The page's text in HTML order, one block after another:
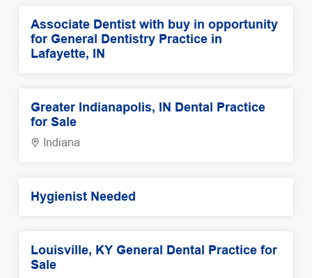
Greater Indianapolis, IN Dental Practice
for Sale
Indiana
Hygienist Needed
Louisville, KY General Dental Practice for
Sale
Associate Dentist with buy in opportunity
for General Dentistry Practice in
Lafayette, IN